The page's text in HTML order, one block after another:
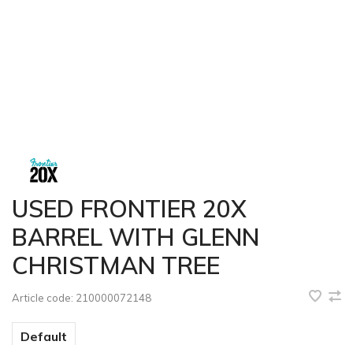
USED FRONTIER 20X
BARREL WITH GLENN
CHRISTMAN TREE
Article code: 210000072148
Default